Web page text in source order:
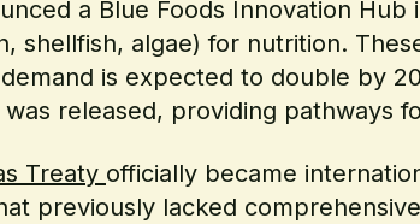
a Blue Foods Innovation Hub
algae) for nutrition.
is expected to double by
released, providing pathways
Treaty officially became
previously lacked